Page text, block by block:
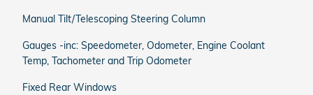
Manual Tilt/Telescoping Steering Column
Gauges -inc: Speedometer, Odometer, Engine Coolant
Temp, Tachometer and Trip Odometer
Fixed Rear Windows